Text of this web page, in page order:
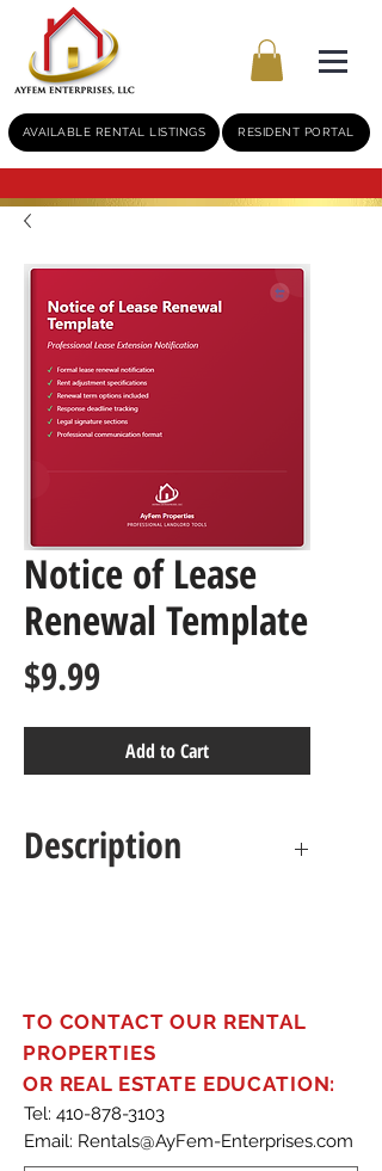
AVAILABLE RENTAL LISTINGS RESIDENT PORTAL
Notice of Lease
Renewal Template
$9.99Price
Add to Cart
Description
template. Formally notify
tenants of renewal options,
specify new terms and rent
amounts, and maintain clear
documentation. Includes
TO CONTACT OUR RENTAL
PROPERTIES
OR REAL ESTATE EDUCATION:
Tel: 410-878-3103
Email: Rentals@AyFem-Enterprises.com